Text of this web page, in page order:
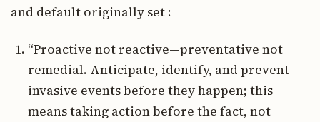
and default originally set :
“Proactive not reactive—preventative not
remedial. Anticipate, identify, and prevent
invasive events before they happen; this
means taking action before the fact, not